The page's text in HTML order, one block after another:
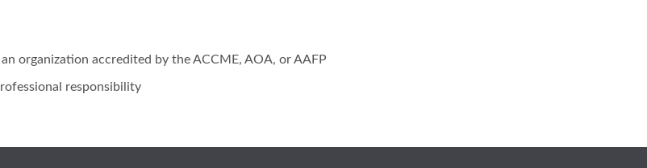
organization accredited by the ACCME, AOA, or AAFP
responsibility